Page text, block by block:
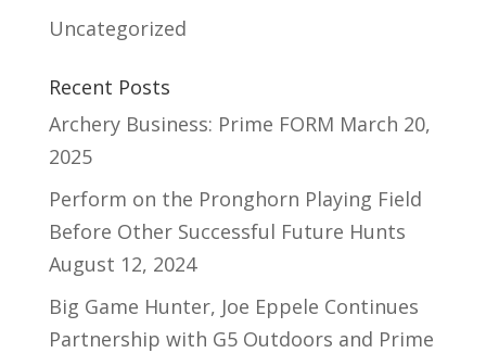
Uncategorized
Recent Posts
Archery Business: Prime FORM March 20,
2025
Perform on the Pronghorn Playing Field
Before Other Successful Future Hunts
August 12, 2024
Big Game Hunter, Joe Eppele Continues
Partnership with G5 Outdoors and Prime